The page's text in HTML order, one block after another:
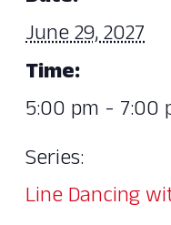
June 29, 2027
Time:
5:00 pm - 7:00
Series:
Line Dancing